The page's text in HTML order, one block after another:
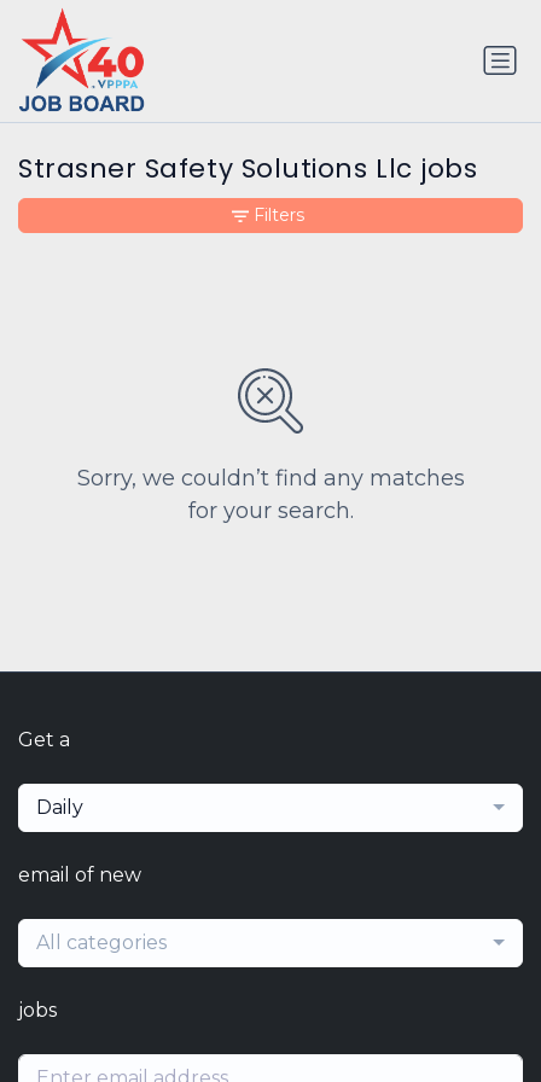
Strasner Safety Solutions Llc jobs
Sorry, we couldn’t find any matches
for your search.
Filters
Get a
Daily
email of new
All categories
jobs